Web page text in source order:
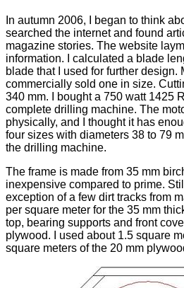
In autumn 2006, I began to think
searched the internet and found
magazine stories. The website
information. I calculated a blade
blade that I used for further design.
commercially sold one in size.
340 mm. I bought a 750 watt 1425
complete drilling machine. The
physically, and I thought it has
four sizes with diameters 38 to 79
the drilling machine.
The frame is made from 35 mm
inexpensive compared to prime.
exception of a few dirt tracks from
per square meter for the 35 mm
top, bearing supports and front
plywood. I used about 1.5 square
square meters of the 20 mm